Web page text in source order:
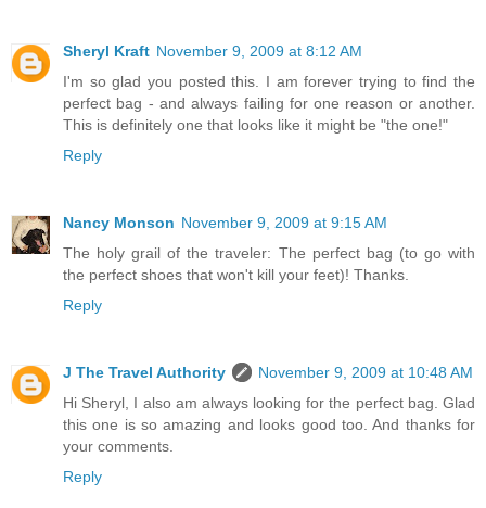
Sheryl Kraft November 9, 2009 at 8:12 AM
I'm so glad you posted this. I am forever trying to find the
perfect bag - and always failing for one reason or another.
This is definitely one that looks like it might be "the one!"
Reply
Nancy Monson November 9, 2009 at 9:15 AM
The holy grail of the traveler: The perfect bag (to go with
the perfect shoes that won't kill your feet)! Thanks.
Reply
J The Travel Authority
November 9, 2009 at 10:48 AM
Hi Sheryl, I also am always looking for the perfect bag. Glad
this one is so amazing and looks good too. And thanks for
your comments.
Reply